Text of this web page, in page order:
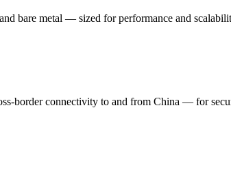
bare metal — sized for performance and
border connectivity to and from China — for